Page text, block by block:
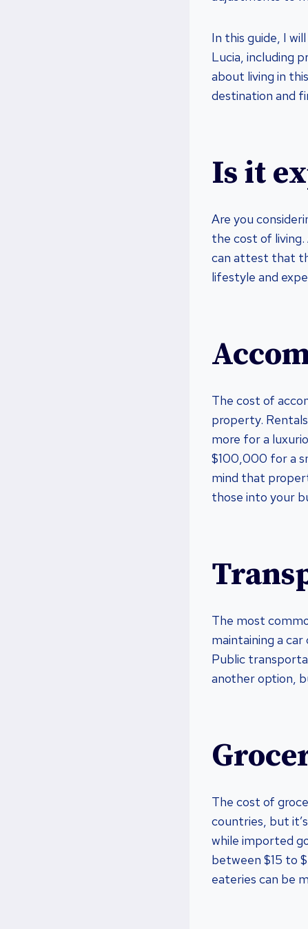
In this guide, I
Lucia, including
about living in
destination and
Is it
Are you
the cost of living.
can attest that
lifestyle and
The cost of
property.
more for a
$100,000 for a
mind that
those into your
The most
maintaining a
Public
another option,
The cost of
countries, but
while imported
between $15 to
eateries can be